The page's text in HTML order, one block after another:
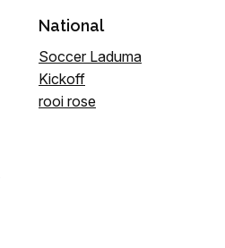
National
Soccer Laduma
Kickoff
rooi rose